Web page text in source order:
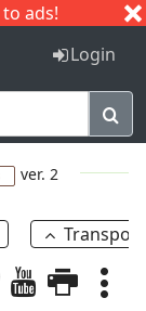
ads!
I J
Login
ver. 2